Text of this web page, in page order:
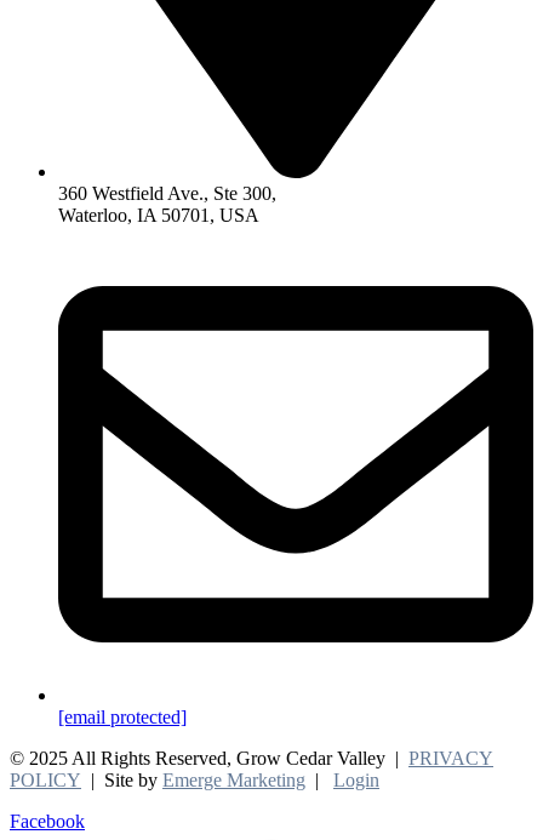
360 Westfield Ave., Ste 300,
Waterloo, IA 50701, USA
[email protected]
© 2025 All Rights Reserved, Grow Cedar Valley | PRIVACY
POLICY | Site by Emerge Marketing | Login
Facebook